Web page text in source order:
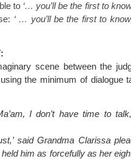
to ‘… you’ll be the first to
‘ … you’ll be the first to
scene between the
the minimum of dialogue
I don’t have time to
said Grandma Clarissa
him as forcefully as her